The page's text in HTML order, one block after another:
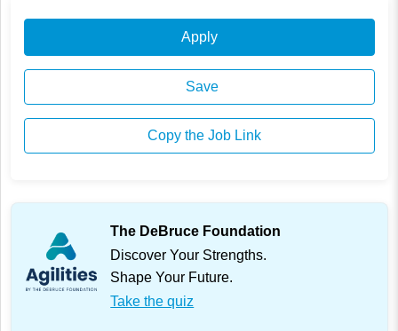
Apply
Save
Copy the Job Link
The DeBruce Foundation
Discover Your Strengths.
Shape Your Future.
Take the quiz